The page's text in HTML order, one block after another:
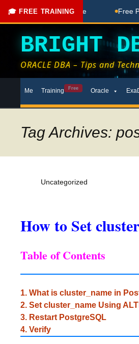
🎓 FREE TRAINING
Done Here Free
BRIGHT
ORACLE DBA – Tips and
toMe Training Free Oracle
Tag Archives:
Uncategorized
How to Set
Table of Contents
1. What is cluster_name in
2. Set cluster_name Using
3. Restart PostgreSQL
4. Verify